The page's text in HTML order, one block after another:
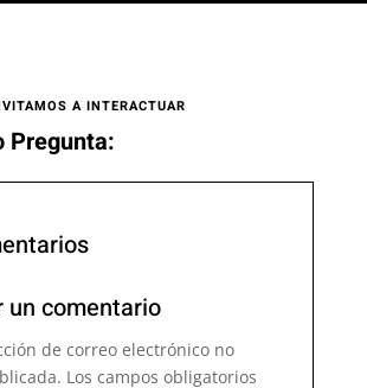
A INTERACTUAR
Pregunta:
un comentario
de correo electrónico no
Los campos obligatorios